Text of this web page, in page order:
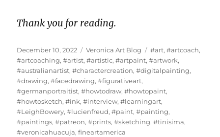
Thank you for reading.
Posted
on
December 10, 2022 Categories
Veronica Art Blog Tags
#art,#artcoach,
#artcoaching,#artist,#artistic,#artpaint,#artwork,
#australianartist,#charactercreation,#digitalpainting,
#drawing,#facedrawing,#figurativeart,
#germanportraitist,#howtodraw,#howtopaint,
#howtosketch,#ink,#interview,#learningart,
#LeighBowery,#lucienfreud,#paint,#painting,
#paintings,#patreon,#prints,#sketching,#tinisima,
#veronicahuacuja,fineartamerica